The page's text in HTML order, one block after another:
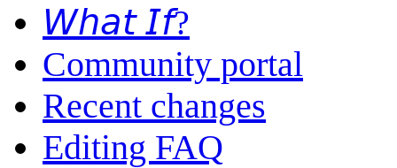
𝘞𝘩𝘢𝘵 𝘐𝘧?
Community portal
Recent changes
Editing FAQ